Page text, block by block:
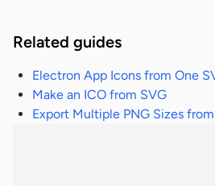
Related guides
Electron App Icons from One
Make an ICO from SVG
Export Multiple PNG Sizes